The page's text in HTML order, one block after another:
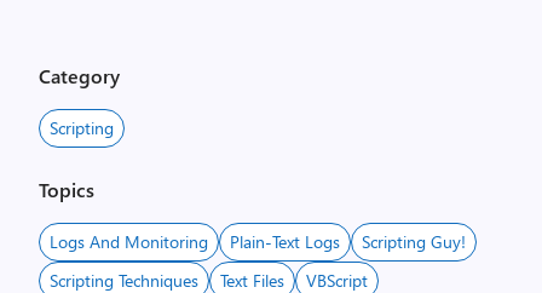
Category
Scripting
Topics
Logs And Monitoring Plain-Text Logs
Scripting Guy!
Scripting Techniques
Text Files VBScript